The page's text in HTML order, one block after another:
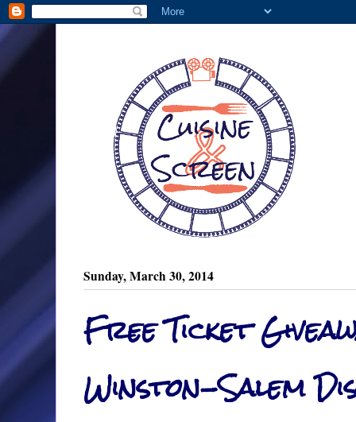
Sunday, March 30, 2014
Free Ticket
Winston-Salem